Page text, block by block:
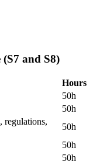
and S8)
Hours
50h
50h
regulations,
50h
50h
50h